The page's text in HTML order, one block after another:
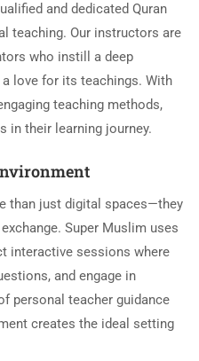
and dedicated Quran
teaching. Our instructors are
who instill a deep
love for its teachings. With
teaching methods,
in their learning journey.
than just digital spaces—they
Super Muslim uses
interactive sessions where
and engage in
personal teacher guidance
creates the ideal setting